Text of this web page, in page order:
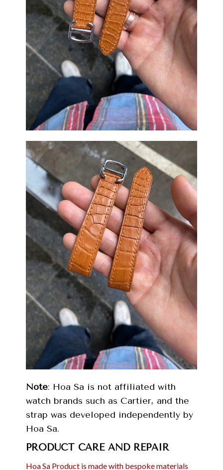
Note: Hoa Sa is not affiliated with
watch brands such as Cartier, and the
strap was developed independently by
Hoa Sa.
PRODUCT CARE AND REPAIR
Hoa Sa Product is made with bespoke materials